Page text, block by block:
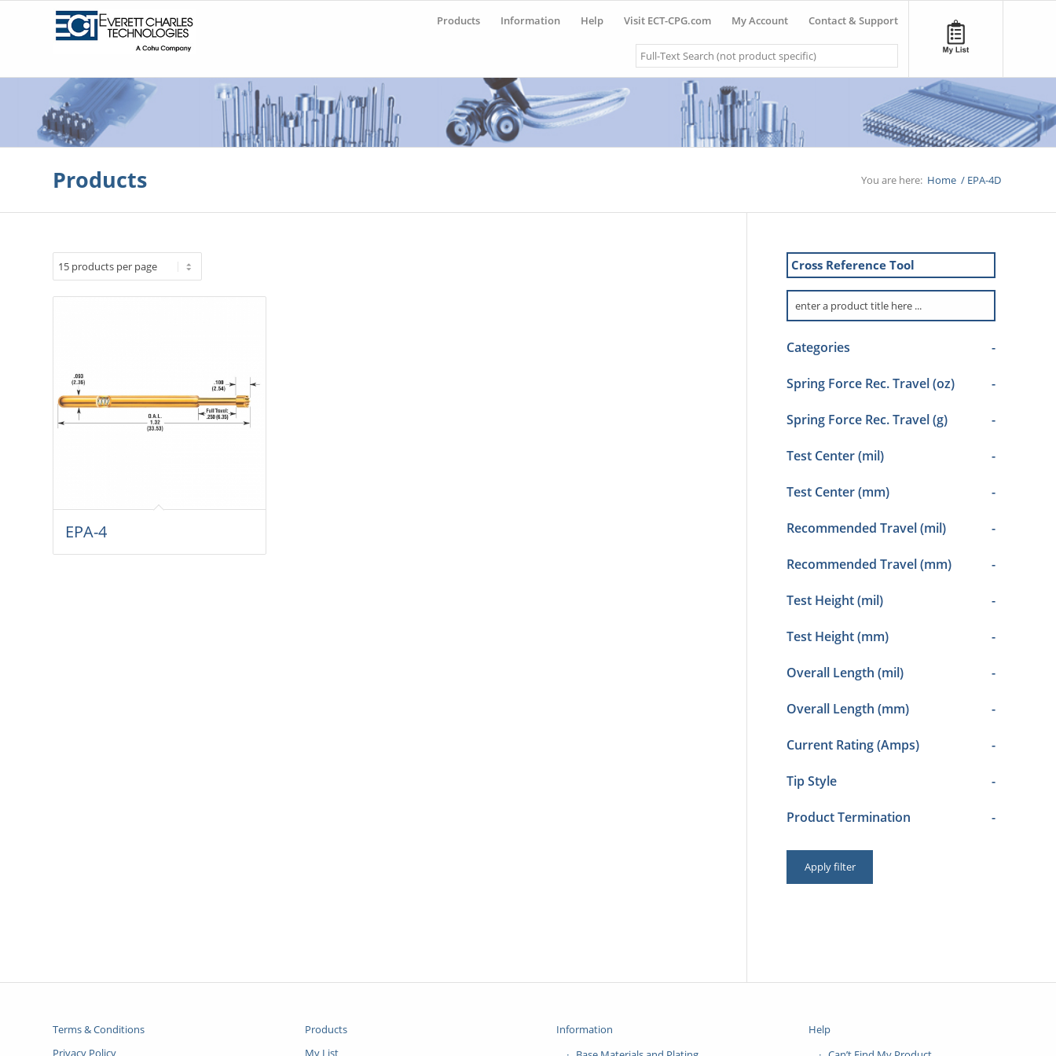
Products Information Help Visit ECT-CPG.com My Account Contact & Support
Search
Products You are here: Home / EPA-4D
EPA-4
Cross Reference Tool
Categories -
Spring Force Rec. Travel (oz) -
Spring Force Rec. Travel (g) -
Test Center (mil) -
Test Center (mm) -
Recommended Travel (mil) -
Recommended Travel (mm) -
Test Height (mil) -
Test Height (mm) -
Overall Length (mil) -
Overall Length (mm) -
Current Rating (Amps) -
Tip Style -
Product Termination -
Apply filter
Terms & Conditions
Privacy Policy
Products
My List
Information
Help